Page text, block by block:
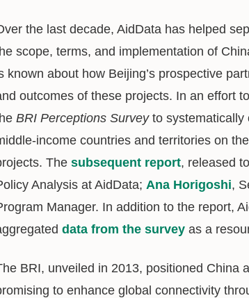
the last decade, AidData has helped
scope, terms, and implementation of
known about how Beijing’s prospective
outcomes of these projects. In an effort
BRI Perceptions Surveyto systematically
income countries and territories on
The subsequent report, released
Analysis at AidData; Ana Horigoshi,
Manager. In addition to the report,
data from the survey as a
BRI, unveiled in 2013, positioned China
to enhance global connectivity